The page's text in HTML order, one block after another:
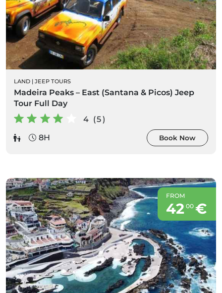
LAND | JEEP TOURS
Madeira Peaks – East (Santana & Picos) Jeep
Tour Full Day
4 (5)
8H
Book Now
FROM
42 00 €